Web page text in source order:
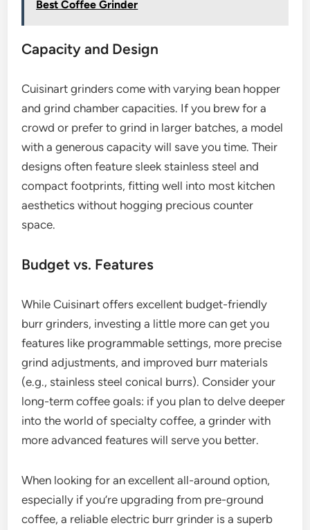
Best Coffee Grinder
Capacity and Design
Cuisinart grinders come with varying bean hopper
and grind chamber capacities. If you brew for a
crowd or prefer to grind in larger batches, a model
with a generous capacity will save you time. Their
designs often feature sleek stainless steel and
compact footprints, fitting well into most kitchen
aesthetics without hogging precious counter
space.
Budget vs. Features
While Cuisinart offers excellent budget-friendly
burr grinders, investing a little more can get you
features like programmable settings, more precise
grind adjustments, and improved burr materials
(e.g., stainless steel conical burrs). Consider your
long-term coffee goals: if you plan to delve deeper
into the world of specialty coffee, a grinder with
more advanced features will serve you better.
When looking for an excellent all-around option,
especially if you’re upgrading from pre-ground
coffee, a reliable electric burr grinder is a superb